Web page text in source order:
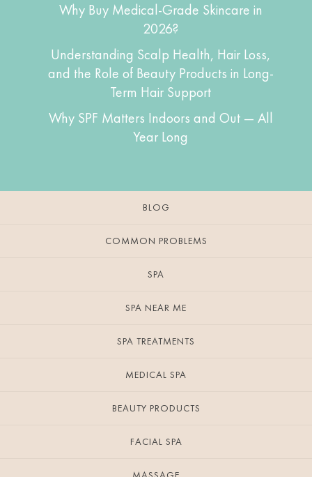
Why Buy Medical-Grade Skincare in
2026?
Understanding Scalp Health, Hair Loss,
and the Role of Beauty Products in Long-
Term Hair Support
Why SPF Matters Indoors and Out — All
Year Long
BLOG
COMMON PROBLEMS
SPA
SPA NEAR ME
SPA TREATMENTS
MEDICAL SPA
BEAUTY PRODUCTS
FACIAL SPA